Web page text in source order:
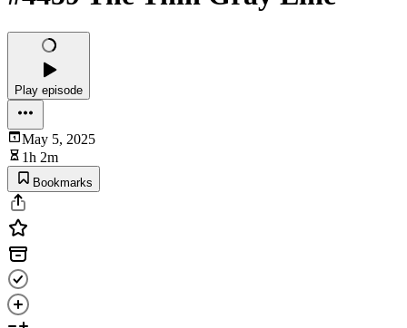
Play episode
May 5, 2025
1h 2m
Bookmarks